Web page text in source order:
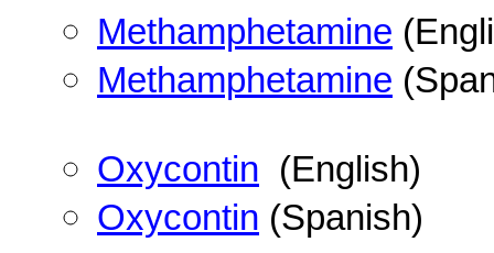
Methamphetamine
Methamphetamine
Oxycontin (English)
Oxycontin (Spanish)